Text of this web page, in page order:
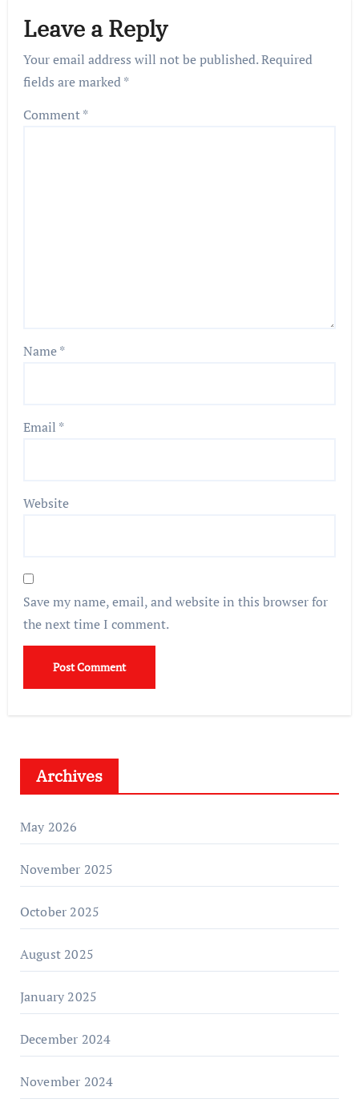
Leave a Reply
Your email address will not be published.Required
fields are marked*
Comment*
Name*
Email *
Website
Save my name, email, and website in this browser for
the next time I comment.
Archives
May 2026
November 2025
October 2025
August 2025
January 2025
December 2024
November 2024